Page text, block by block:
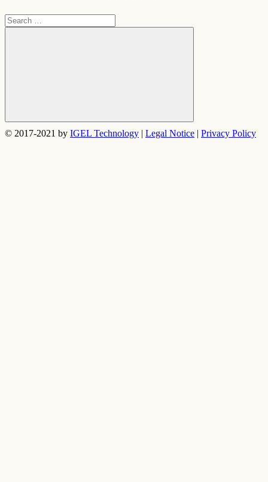
Search
for:
Search
© 2017-2021 by IGEL Technology | Legal Notice | Privacy Policy